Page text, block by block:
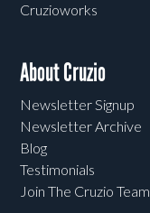
Cruzioworks
About Cruzio
Newsletter Signup
Newsletter Archive
Blog
Testimonials
Join The Cruzio Team